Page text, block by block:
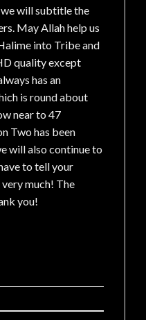
we will subtitle the
May Allah help us
into Tribe and
quality except
has an
is round about
near to 47
Two has been
will also continue to
to tell your
much! The
you!